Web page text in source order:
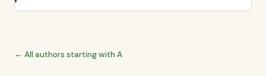
← All authors starting with A